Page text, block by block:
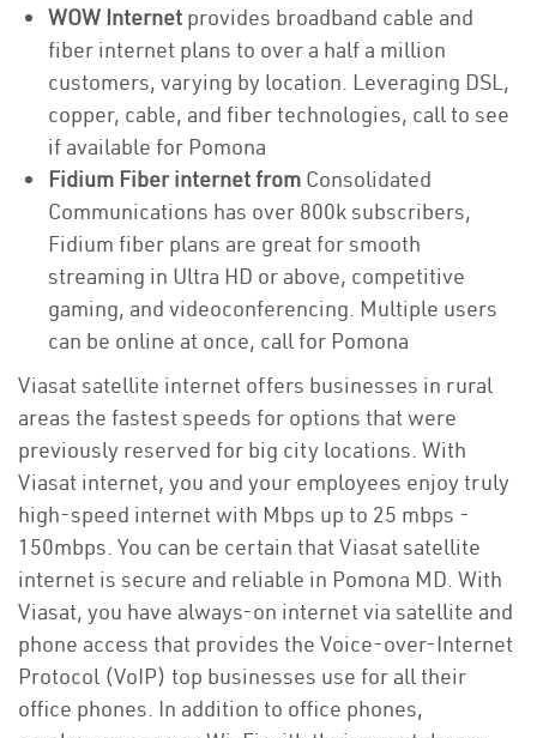
WOW Internet provides broadband cable and
fiber internet plans to over a half a million
customers, varying by location. Leveraging DSL,
copper, cable, and fiber technologies, call to see
if available for Pomona
Fidium Fiber internet from Consolidated
Communications has over 800k subscribers,
Fidium fiber plans are great for smooth
streaming in Ultra HD or above, competitive
gaming, and videoconferencing. Multiple users
can be online at once, call for Pomona
Viasat satellite internet offers businesses in rural
areas the fastest speeds for options that were
previously reserved for big city locations. With
Viasat internet, you and your employees enjoy truly
high-speed internet with Mbps up to 25 mbps -
150mbps. You can be certain that Viasat satellite
internet is secure and reliable in Pomona MD. With
Viasat, you have always-on internet via satellite and
phone access that provides the Voice-over-Internet
Protocol (VoIP) top businesses use for all their
office phones. In addition to office phones,